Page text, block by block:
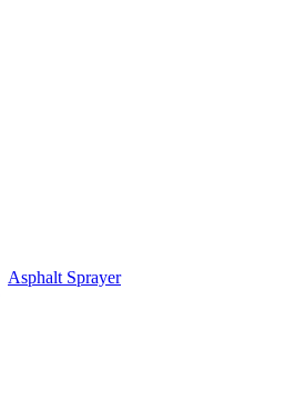
Asphalt Sprayer